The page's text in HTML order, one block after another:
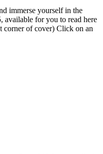
immerse yourself in the
available for you to read here
corner of cover) Click on an